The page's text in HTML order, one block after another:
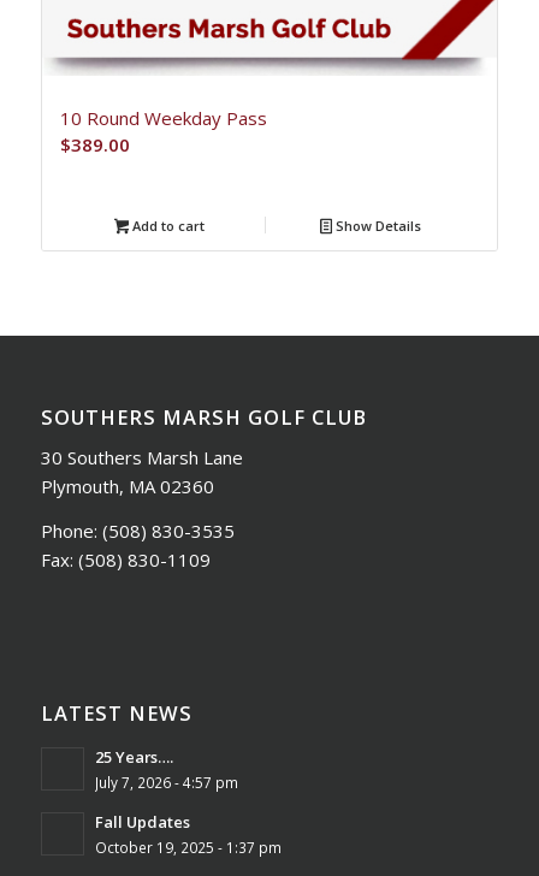
10 Round Weekday Pass
$389.00
Add to cart Show Details
SOUTHERS MARSH GOLF CLUB
30 Southers Marsh Lane
Plymouth, MA 02360
Phone: (508) 830-3535
Fax: (508) 830-1109
LATEST NEWS
25 Years….
July 7, 2026 - 4:57 pm
Fall Updates
October 19, 2025 - 1:37 pm